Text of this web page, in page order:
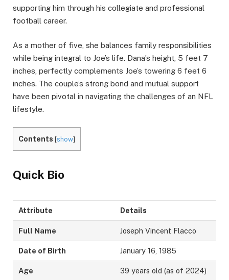
supporting him through his collegiate and professional
football career.
As a mother of five, she balances family responsibilities
while being integral to Joe’s life. Dana’s height, 5 feet 7
inches, perfectly complements Joe’s towering 6 feet 6
inches. The couple’s strong bond and mutual support
have been pivotal in navigating the challenges of an NFL
lifestyle.
Contents [show]
Quick Bio
Attribute Details
Full Name Joseph Vincent Flacco
Date of Birth January 16, 1985
Age 39 years old (as of 2024)